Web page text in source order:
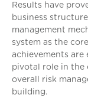
Results have
business
management
system as the
achievements are
pivotal role in the
overall risk
building.